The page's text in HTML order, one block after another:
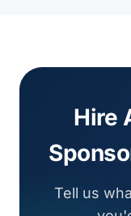
Hire
Tell us